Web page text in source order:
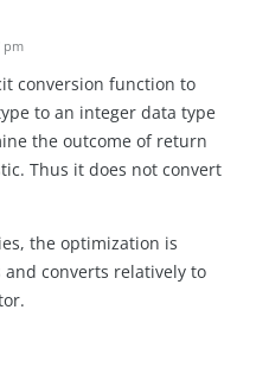
pm
conversion function to
to an integer data type
the outcome of return
Thus it does not convert
the optimization is
converts relatively to